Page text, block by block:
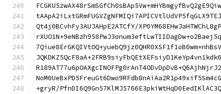
Qt4j0BCvhFy3AUJAHpE2ATCfY/
+gryR/